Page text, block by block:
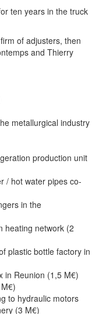
ten years in the truck
of adjusters, then
and Thierry
metallurgical industry
production unit
/ hot water pipes co-
in the
heating network (2
plastic bottle factory in
in Reunion (1,5 M€)
to hydraulic motors
(3 M€)